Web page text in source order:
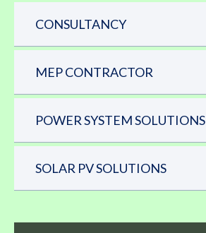
CONSULTANCY
MEP CONTRACTOR
POWER SYSTEM SOLUTIONS
SOLAR PV SOLUTIONS